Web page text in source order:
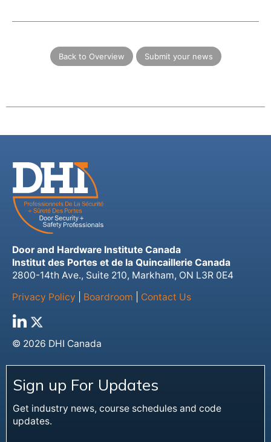
Back to Overview Submit your news
Door and Hardware Institute Canada
Institut des Portes et de la Quincaillerie Canada
2800-14th Ave., Suite 210, Markham, ON L3R 0E4
Privacy Policy
Boardroom Contact Us
© 2026 DHI Canada
Sign up For Updates
Get industry news, course schedules and code
updates.